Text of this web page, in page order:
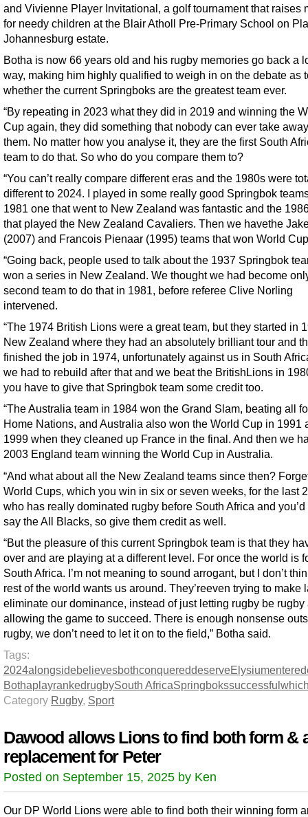
and Vivienne Player Invitational, a golf tournament that raises
for needy children at the Blair Atholl Pre-Primary School on
Johannesburg estate.
Botha is now 66 years old and his rugby memories go back a
way, making him highly qualified to weigh in on the debate as
whether the current Springboks are the greatest team ever.
“By repeating in 2023 what they did in 2019 and winning the
Cup again, they did something that nobody can ever take
them. No matter how you analyse it, they are the first South
team to do that. So who do you compare them to?
“You can’t really compare different eras and the 1980s were
different to 2024. I played in some really good Springbok
1981 one that went to New Zealand was fantastic and the
that played the New Zealand Cavaliers. Then we havethe
(2007) and Francois Pienaar (1995) teams that won World
“Going back, people used to talk about the 1937 Springbok
won a series in New Zealand. We thought we had become
second team to do that in 1981, before referee Clive Norling
intervened.
“The 1974 British Lions were a great team, but they started in
New Zealand where they had an absolutely brilliant tour and
finished the job in 1974, unfortunately against us in South
we had to rebuild after that and we beat the BritishLions in
you have to give that Springbok team some credit too.
“The Australia team in 1984 won the Grand Slam, beating all
Home Nations, and Australia also won the World Cup in 1991
1999 when they cleaned up France in the final. And then we
2003 England team winning the World Cup in Australia.
“And what about all the New Zealand teams since then?
World Cups, which you win in six or seven weeks, for the last
who has really dominated rugby before South Africa and
say the All Blacks, so give them credit as well.
“But the pleasure of this current Springbok team is that they
over and are playing at a different level. For once the world is
South Africa. I’m not meaning to sound arrogant, but I don’t
rest of the world wants us around. They’reeven trying to make
eliminate our dominance, instead of just letting rugby be rugby
allowing the game to succeed. There is enough nonsense
rugby, we don’t need to let it on to the field,” Botha said.
Tags:
2024alongsidebelievesbothconquereddeserveElysiumentered
BothaplayrankedrugbySouth AfricaSpringbokssuccessful
Category Rugby, Sport
Dawood allows Lions to find both form &
replacement for Peter
Posted on September 15, 2025 by Ken
Our DP World Lions were able to find both their winning form